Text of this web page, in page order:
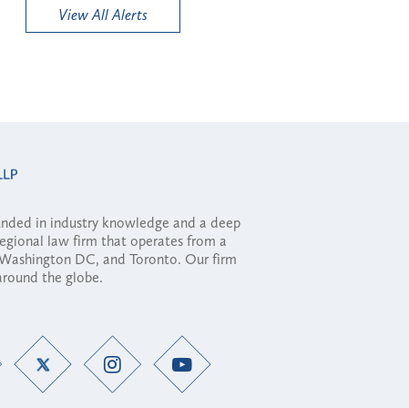
View All Alerts
in industry knowledge and a deep
law firm that operates from a
DC, and Toronto. Our firm
the globe.